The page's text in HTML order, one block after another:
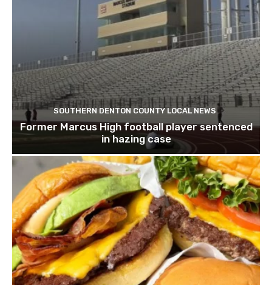
SOUTHERN DENTON COUNTY LOCAL NEWS
Former Marcus High football player sentenced
in hazing case